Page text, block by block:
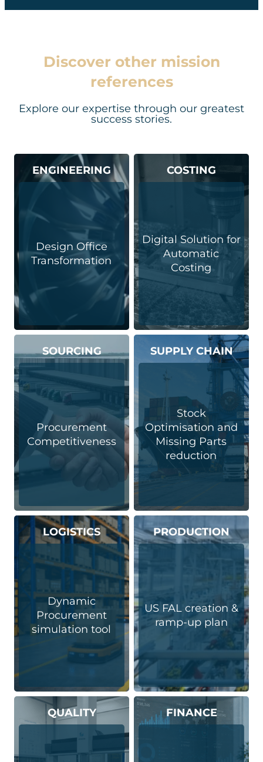
Discover other mission
references
Explore our expertise through our greatest
success stories.
ENGINEERING
Design Office
Transformation
COSTING
Digital Solution for
Automatic
Costing
SOURCING
Procurement
Competitiveness
SUPPLY CHAIN
Stock
Optimisation and
Missing Parts
reduction
LOGISTICS
Dynamic
Procurement
simulation tool​
PRODUCTION
US FAL creation &
ramp-up plan
QUALITY FINANCE